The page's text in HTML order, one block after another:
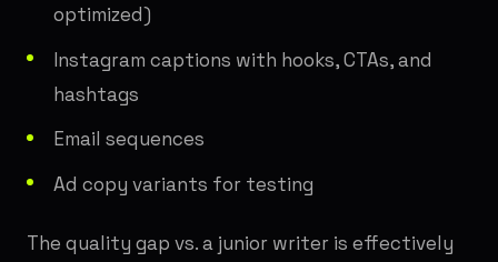
optimized)
Instagram captions with hooks, CTAs, and
hashtags
Email sequences
Ad copy variants for testing
The quality gap vs. a junior writer is effectively